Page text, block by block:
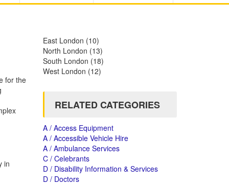
for the
in
East London (10)
North London (13)
South London (18)
West London (12)
RELATED CATEGORIES
A / Access Equipment
A / Accessible Vehicle Hire
A / Ambulance Services
C / Celebrants
D / Disability Information & Services
D / Doctors